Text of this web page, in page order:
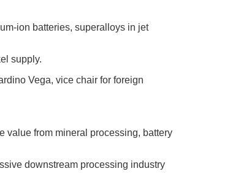
ion batteries, superalloys in jet
supply.
Vega, vice chair for foreign
value from mineral processing, battery
downstream processing industry